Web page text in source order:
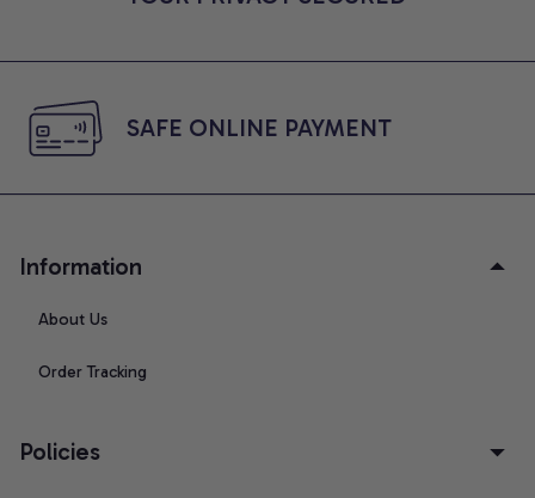
SAFE ONLINE PAYMENT
Information
About Us
Order Tracking
Policies